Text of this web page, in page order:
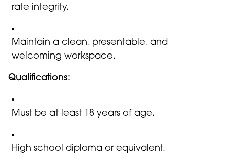
rate integrity.
Maintain a clean, presentable, and
welcoming workspace.
Qualifications:
Must be at least 18 years of age.
High school diploma or equivalent.